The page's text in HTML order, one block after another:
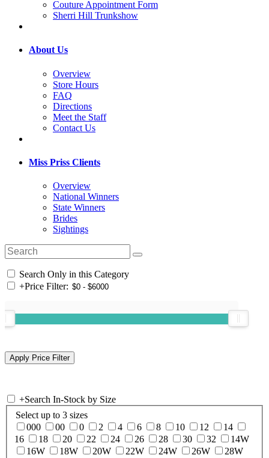
Couture Appointment Form
Sherri Hill Trunkshow
About Us
Overview
Store Hours
FAQ
Directions
Meet the Staff
Contact Us
Miss Priss Clients
Overview
National Winners
State Winners
Brides
Sightings
Search Only in this Category
+Price Filter:
+Search In-Stock by Size
Select up to 3 sizes
000
00 0 2 4 6 8 10 12
14
16
18 20 22 24 26 28 30 32
14W
16W
18W 20W 22W 24W 26W
28W